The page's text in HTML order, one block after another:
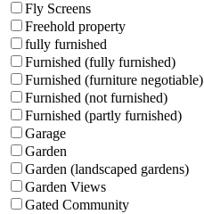
Fly Screens
Freehold property
fully furnished
Furnished (fully furnished)
Furnished (furniture negotiable)
Furnished (not furnished)
Furnished (partly furnished)
Garage
Garden
Garden (landscaped gardens)
Garden Views
Gated Community